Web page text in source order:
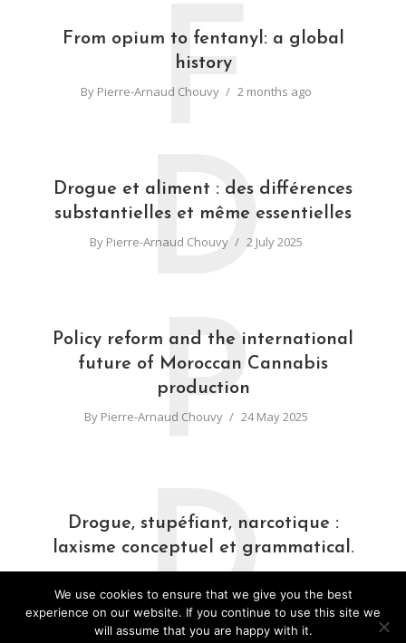
From opium to fentanyl: a global
history
By Pierre-Arnaud Chouvy 2 months ago
F
Drogue et aliment : des différences
substantielles et même essentielles
By Pierre-Arnaud Chouvy 2 July 2025
D
Policy reform and the international
future of Moroccan Cannabis
production
By Pierre-Arnaud Chouvy 24 May 2025
P
Drogue, stupéfiant, narcotique :
laxisme conceptuel et grammatical.
ByPierre-Arnaud Chouvy 31 March 2025
D
We use cookies to ensure that we give you the best
experience on our website. If you continue to use this site we
will assume that you are happy with it.